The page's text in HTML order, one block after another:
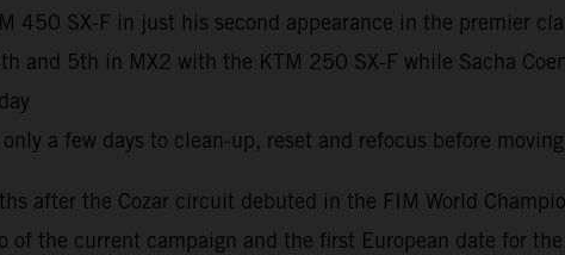
450 SX-F in just his second appearance in the premier
and 5th in MX2 with the KTM 250 SX-F while Sacha
a few days to clean-up, reset and refocus before
after the Cozar circuit debuted in the FIM World
the current campaign and the first European date for